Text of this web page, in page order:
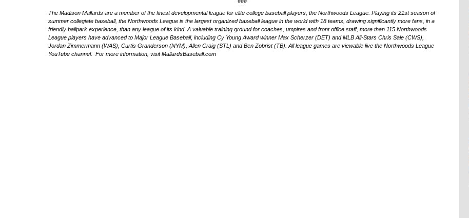
The Madison Mallards are a member of the finest developmental league for elite college baseball players, the Northwoods League. Playing its 21st season of
summer collegiate baseball, the Northwoods League is the largest organized baseball league in the world with 18 teams, drawing significantly more fans, in a
friendly ballpark experience, than any league of its kind. A valuable training ground for coaches, umpires and front office staff, more than 115 Northwoods
League players have advanced to Major League Baseball, including Cy Young Award winner Max Scherzer (DET) and MLB All-Stars Chris Sale (CWS),
Jordan Zimmermann (WAS), Curtis Granderson (NYM), Allen Craig (STL) and Ben Zobrist (TB). All league games are viewable live the Northwoods League
YouTube channel. For more information, visit MallardsBaseball.com